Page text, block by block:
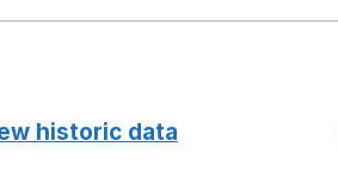
historic data